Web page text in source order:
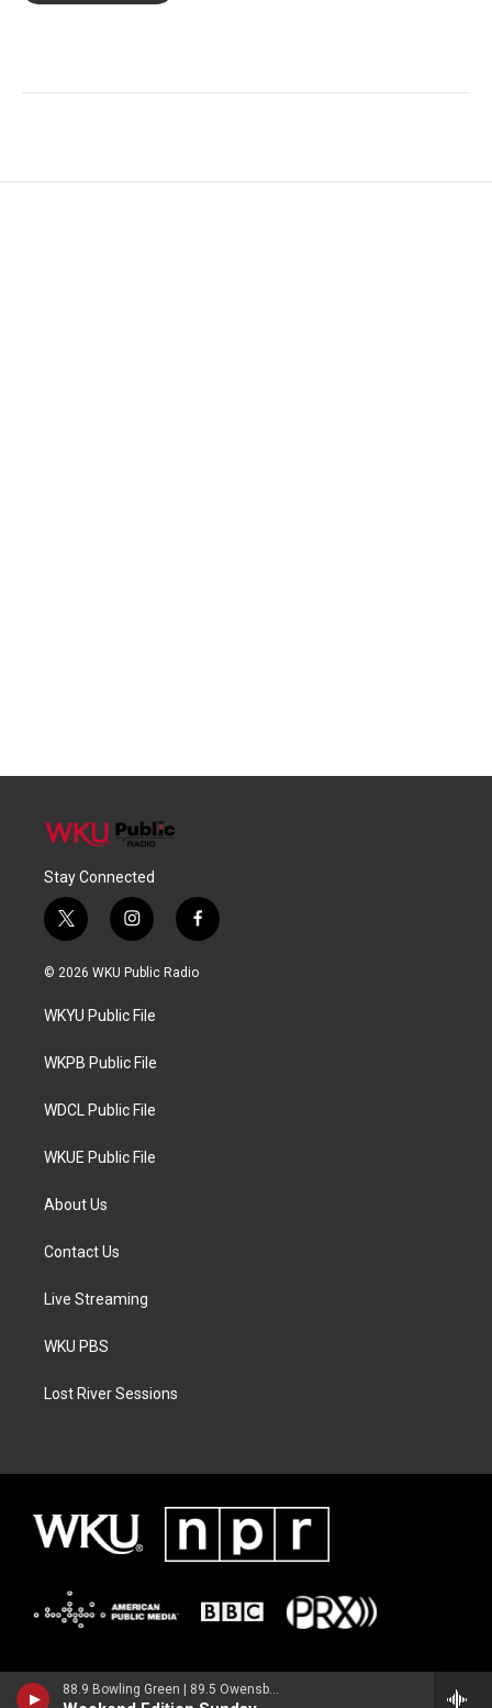
88.9 Bowling Green | 89.5 Owensboro | 89.7 Somerset | 90.9 Elizabethtown
Stay Connected
t
w
i
t
e
i
n
s
a
g
a
f
a
c
© 2026 WKU Public Radio
WKYU Public File
WKPB Public File
WDCL Public File
WKUE Public File
About Us
Contact Us
Live Streaming
WKU PBS
Lost River Sessions